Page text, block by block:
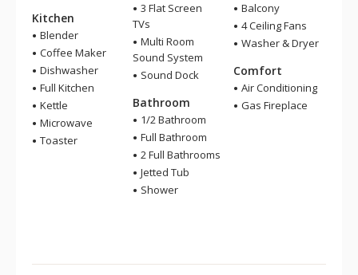
Kitchen
Blender
Coffee Maker
Dishwasher
Full Kitchen
Kettle
Microwave
Toaster
3 Flat Screen
TVs
Multi Room
Sound System
Sound Dock
Bathroom
1/2 Bathroom
Full Bathroom
2 Full Bathrooms
Jetted Tub
Shower
Balcony
4 Ceiling Fans
Washer & Dryer
Comfort
Air Conditioning
Gas Fireplace